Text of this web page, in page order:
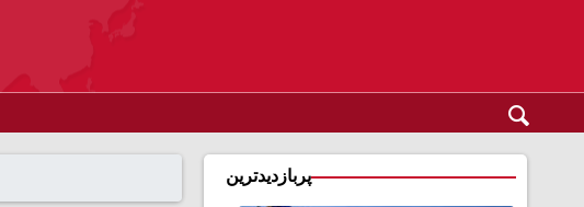
پربازدیدترین